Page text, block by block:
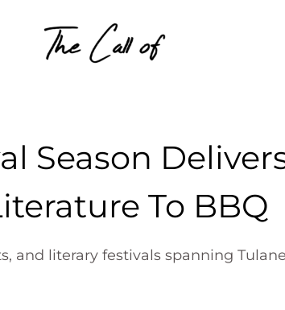
Season
To BBQ
and literary festivals spanning